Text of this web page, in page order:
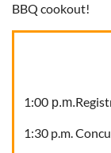
BBQ cookout!
1:00 p.m.
1:30 p.m.